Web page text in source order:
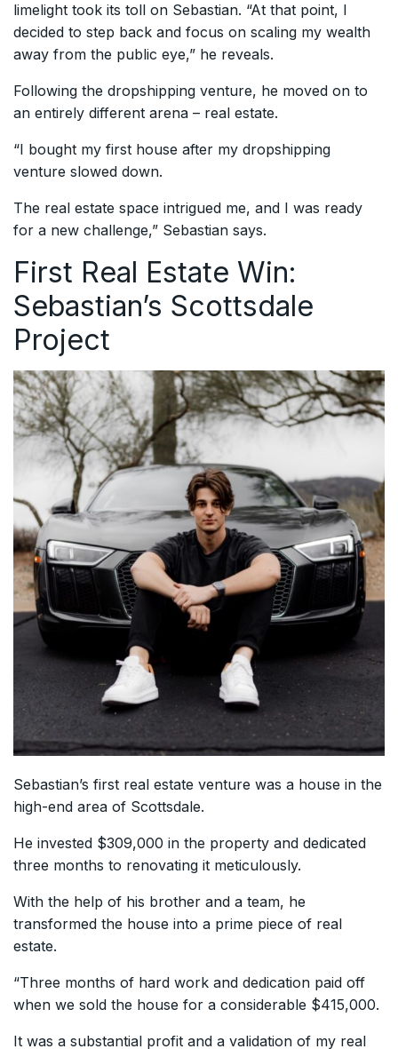
limelight took its toll on Sebastian. “At that point, I
decided to step back and focus on scaling my wealth
away from the public eye,” he reveals.
Following the dropshipping venture, he moved on to
an entirely different arena – real estate.
“I bought my first house after my dropshipping
venture slowed down.
The real estate space intrigued me, and I was ready
for a new challenge,” Sebastian says.
First Real Estate Win:
Sebastian’s Scottsdale
Project
Sebastian’s first real estate venture was a house in the
high-end area of Scottsdale.
He invested $309,000 in the property and dedicated
three months to renovating it meticulously.
With the help of his brother and a team, he
transformed the house into a prime piece of real
estate.
“Three months of hard work and dedication paid off
when we sold the house for a considerable $415,000.
It was a substantial profit and a validation of my real